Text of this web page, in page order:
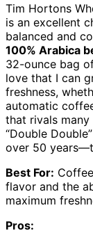
Tim Hortons
is an excellent
balanced and
100% Arabica
32-ounce bag
love that I can
freshness,
automatic
that rivals
“Double
over 50
Best For:
flavor and the
maximum
Pros: